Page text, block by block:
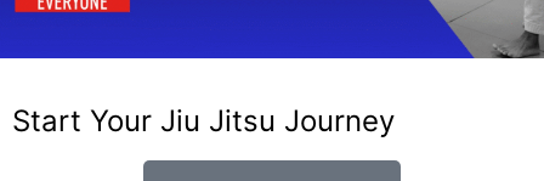
Start Your Jiu Jitsu Journey